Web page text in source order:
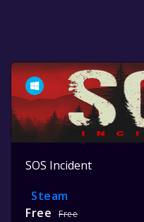
SOS Incident
Steam
Free
Free